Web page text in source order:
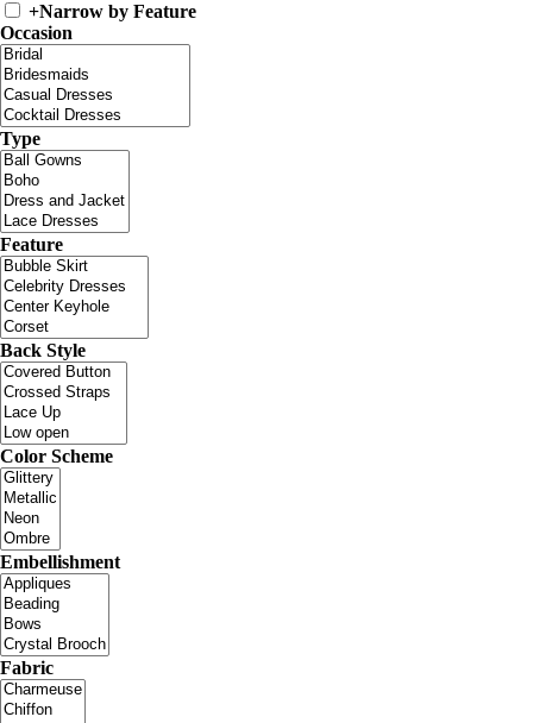
+Narrow by Feature
Occasion
Type
Feature
Back Style
Color Scheme
Embellishment
Fabric